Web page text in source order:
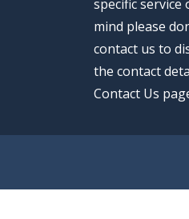
specific
mind please
contact us to
the contact
Contact Us